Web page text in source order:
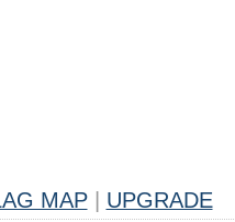
MAP UPGRADE